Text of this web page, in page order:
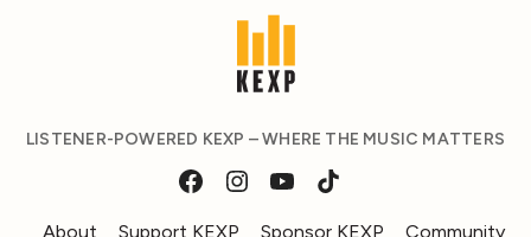
LISTENER-POWERED KEXP – WHERE THE MUSIC MATTERS
About Support KEXP Sponsor KEXP Community